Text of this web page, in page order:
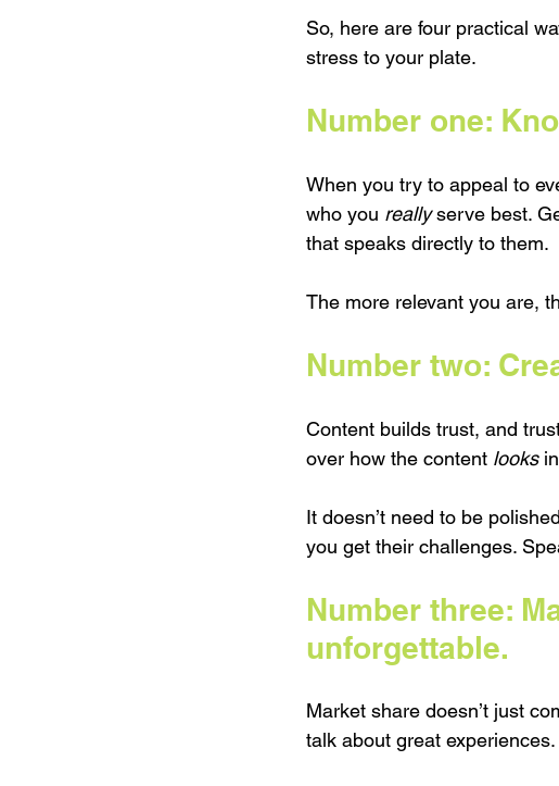
So, here are four practical
stress to your plate.
Number one:
When you try to appeal to
who you really serve best.
that speaks directly to them.
The more relevant you are,
Number two:
Content builds trust, and
over how the content looks
It doesn’t need to be
you get their challenges.
Number three:
unforgettable.
Market share doesn’t just
talk about great experiences.